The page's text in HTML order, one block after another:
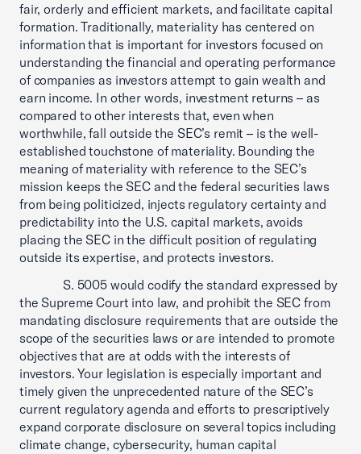
fair, orderly and efficient markets, and facilitate capital
formation. Traditionally, materiality has centered on
information that is important for investors focused on
understanding the financial and operating performance
of companies as investors attempt to gain wealth and
earn income. In other words, investment returns – as
compared to other interests that, even when
worthwhile, fall outside the SEC’s remit – is the well-
established touchstone of materiality. Bounding the
meaning of materiality with reference to the SEC’s
mission keeps the SEC and the federal securities laws
from being politicized, injects regulatory certainty and
predictability into the U.S. capital markets, avoids
placing the SEC in the difficult position of regulating
outside its expertise, and protects investors.
S. 5005 would codify the standard expressed by
the Supreme Court into law, and prohibit the SEC from
mandating disclosure requirements that are outside the
scope of the securities laws or are intended to promote
objectives that are at odds with the interests of
investors. Your legislation is especially important and
timely given the unprecedented nature of the SEC’s
current regulatory agenda and efforts to prescriptively
expand corporate disclosure on several topics including
climate change, cybersecurity, human capital